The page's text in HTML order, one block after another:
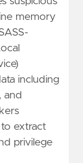
memory
including
and
extract
privilege